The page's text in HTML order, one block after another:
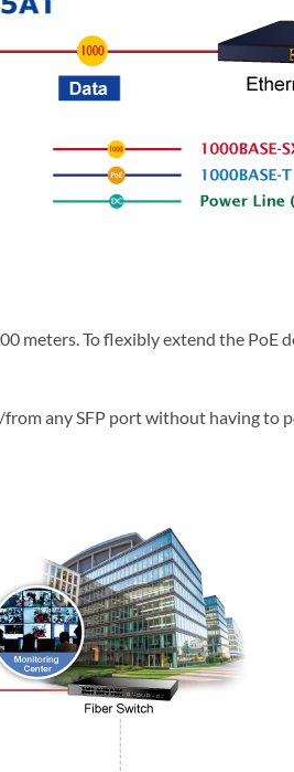
meters. To flexibly extend the PoE
any SFP port without having